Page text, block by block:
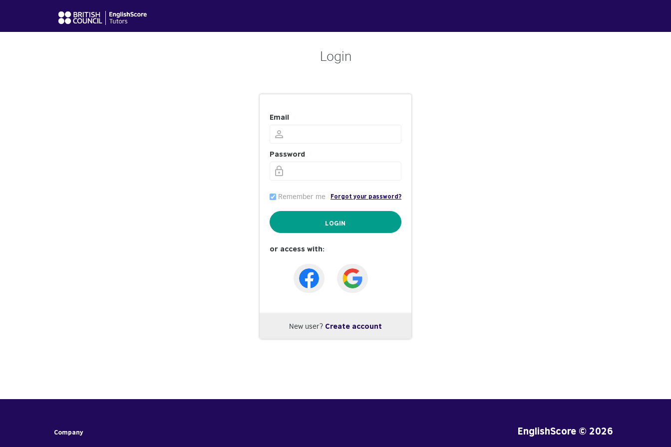
Login
Email
Password
Remember me Forgot your password?
LOGIN
or access with:
New user? Create account
Company EnglishScore © 2026